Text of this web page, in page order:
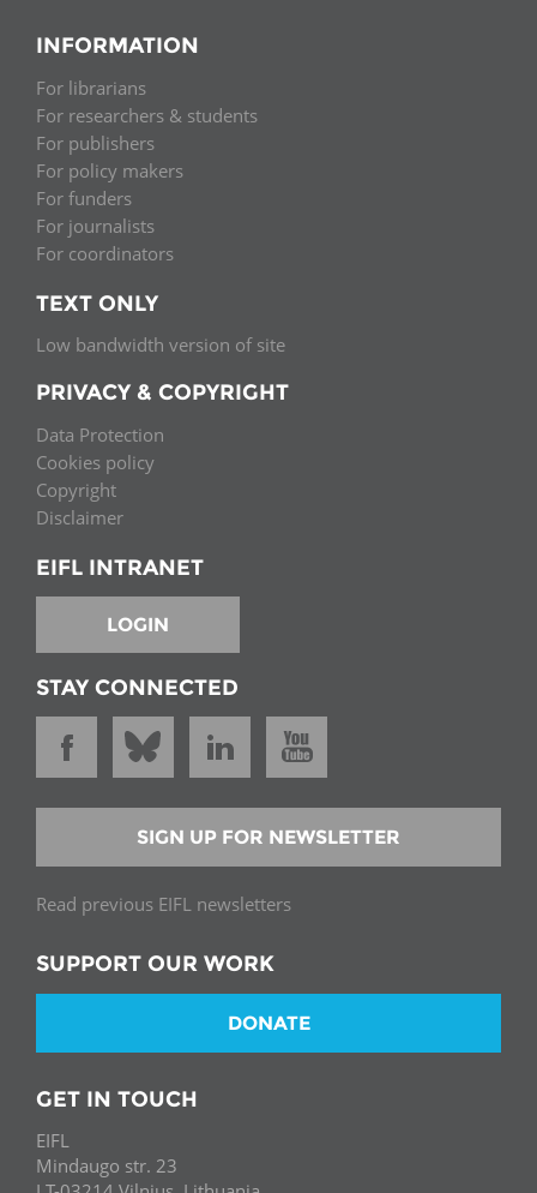
INFORMATION
For librarians
For researchers & students
For publishers
For policy makers
For funders
For journalists
For coordinators
TEXT ONLY
Low bandwidth version of site
PRIVACY & COPYRIGHT
Data Protection
Cookies policy
Copyright
Disclaimer
EIFL INTRANET
LOGIN
STAY CONNECTED
SIGN UP FOR NEWSLETTER
Read previous EIFL newsletters
SUPPORT OUR WORK
DONATE
GET IN TOUCH
EIFL
Mindaugo str. 23